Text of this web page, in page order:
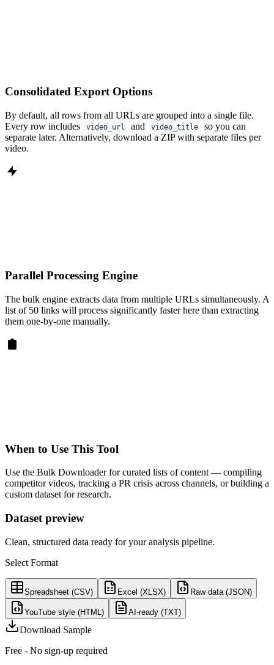
Consolidated Export Options
By default, all rows from all URLs are grouped into a single file.
Every row includes
video_url and video_title
so you can
separate later. Alternatively, download a ZIP with separate files per
video.
Parallel Processing Engine
The bulk engine extracts data from multiple URLs simultaneously. A
list of 50 links will process significantly faster here than extracting
them one-by-one manually.
When to Use This Tool
Use the Bulk Downloader for curated lists of content — compiling
competitor videos, tracking a PR crisis across channels, or building a
custom dataset for research.
Dataset preview
Clean, structured data ready for your analysis pipeline.
Select Format
Spreadsheet (CSV) Excel (XLSX) Raw data (JSON)
YouTube style (HTML) AI-ready (TXT)
Download Sample
Free - No sign-up required